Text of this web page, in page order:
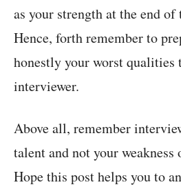
as your strength at the end
Hence, forth remember to
honestly your worst qualities
interviewer.
Above all, remember
talent and not your
Hope this post helps you to